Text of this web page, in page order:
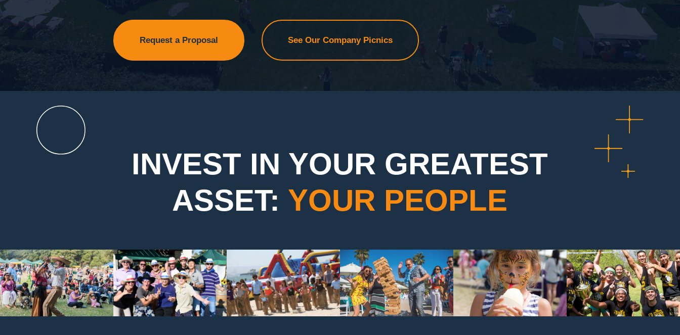
Request a Proposal See Our Company Picnics
INVEST IN YOUR GREATEST
ASSET: YOUR PEOPLE